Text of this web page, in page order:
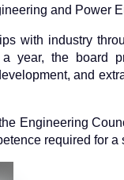
and Power
with industry
year, the board
and
Engineering
required for